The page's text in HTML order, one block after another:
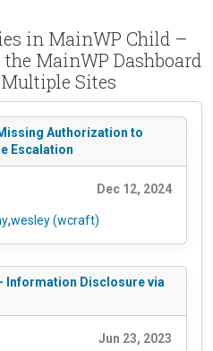
in MainWP Child –
MainWP Dashboard
Sites
Authorization to
Escalation
Dec 12, 2024
,wesley (wcraft)
Information Disclosure via
Jun 23, 2023